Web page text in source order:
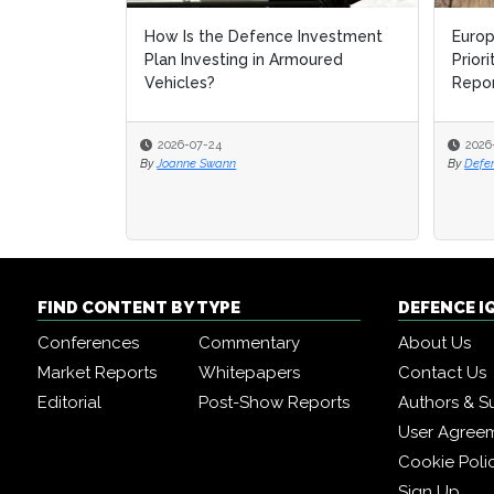
How Is the Defence Investment
Plan Investing in Armoured
Vehicles?
2026-07-24
By Joanne Swann
By
By
FIND CONTENT BY TYPE
Conferences
Commentary
Market Reports
Whitepapers
Editorial
Post-Show Reports
DEFENCE
About Us
Contact Us
Authors &
User
Cookie